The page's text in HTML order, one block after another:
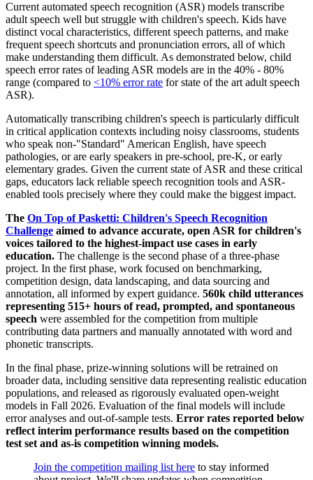
Current automated speech recognition (ASR) models transcribe
adult speech well but struggle with children's speech. Kids have
distinct vocal characteristics, different speech patterns, and make
frequent speech shortcuts and pronunciation errors, all of which
make understanding them difficult. As demonstrated below, child
speech error rates of leading ASR models are in the 40% - 80%
range (compared to <10% error rate for state of the art adult speech
ASR).
Automatically transcribing children's speech is particularly difficult
in critical application contexts including noisy classrooms, students
who speak non-"Standard" American English, have speech
pathologies, or are early speakers in pre-school, pre-K, or early
elementary grades. Given the current state of ASR and these critical
gaps, educators lack reliable speech recognition tools and ASR-
enabled tools precisely where they could make the biggest impact.
The On Top of Pasketti: Children's Speech Recognition
Challenge aimed to advance accurate, open ASR for children's
voices tailored to the highest-impact use cases in early
education. The challenge is the second phase of a three-phase
project. In the first phase, work focused on benchmarking,
competition design, data landscaping, and data sourcing and
annotation, all informed by expert guidance. 560k child utterances
representing 515+ hours of read, prompted, and spontaneous
speech were assembled for the competition from multiple
contributing data partners and manually annotated with word and
phonetic transcripts.
In the final phase, prize-winning solutions will be retrained on
broader data, including sensitive data representing realistic education
populations, and released as rigorously evaluated open-weight
models in Fall 2026. Evaluation of the final models will include
error analyses and out-of-sample tests. Error rates reported below
reflect interim performance results based on the competition
test set and as-is competition winning models.
Join the competition mailing list here to stay informed